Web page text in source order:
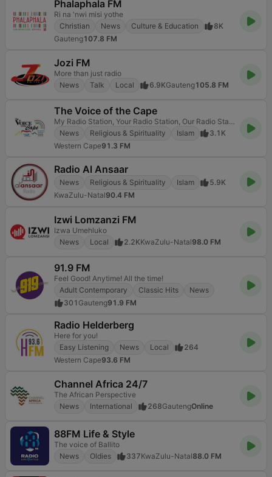
Phalaphala FM
Ri na 'nwi misi yothe
Christian
News Culture & Education
8K
Gauteng107.8 FM
Jozi FM
More than just radio
News
Talk Local 6.9KGauteng105.8 FM
The Voice of the Cape
My Radio Station, Your Radio Station, Our Radio Station
News
Religious & Spirituality Islam
3.1K
Western Cape91.3 FM
Radio Al Ansaar
News Religious & Spirituality Islam
5.9K
KwaZulu-Natal90.4 FM
Izwi Lomzanzi FM
Izwa Umehluko
News
Local 2.2KKwaZulu-Natal98.0 FM
91.9 FM
Feel Good! Anytime! All the time!
Adult Contemporary
Classic Hits
News
301 Gauteng91.9 FM
Radio Helderberg
Here for you!
Easy Listening
News Local
264
Western Cape93.6 FM
Channel Africa 24/7
The African Perspective
News
International 268GautengOnline
88FM Life & Style
The voice of Ballito
News
Oldies 337KwaZulu-Natal88.0 FM